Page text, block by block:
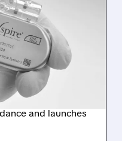
$85
BEAT
and launches